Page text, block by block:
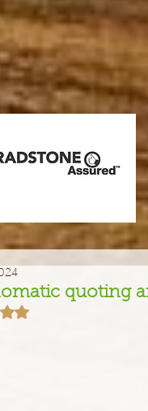
quoting
NaN out of 5 stars.